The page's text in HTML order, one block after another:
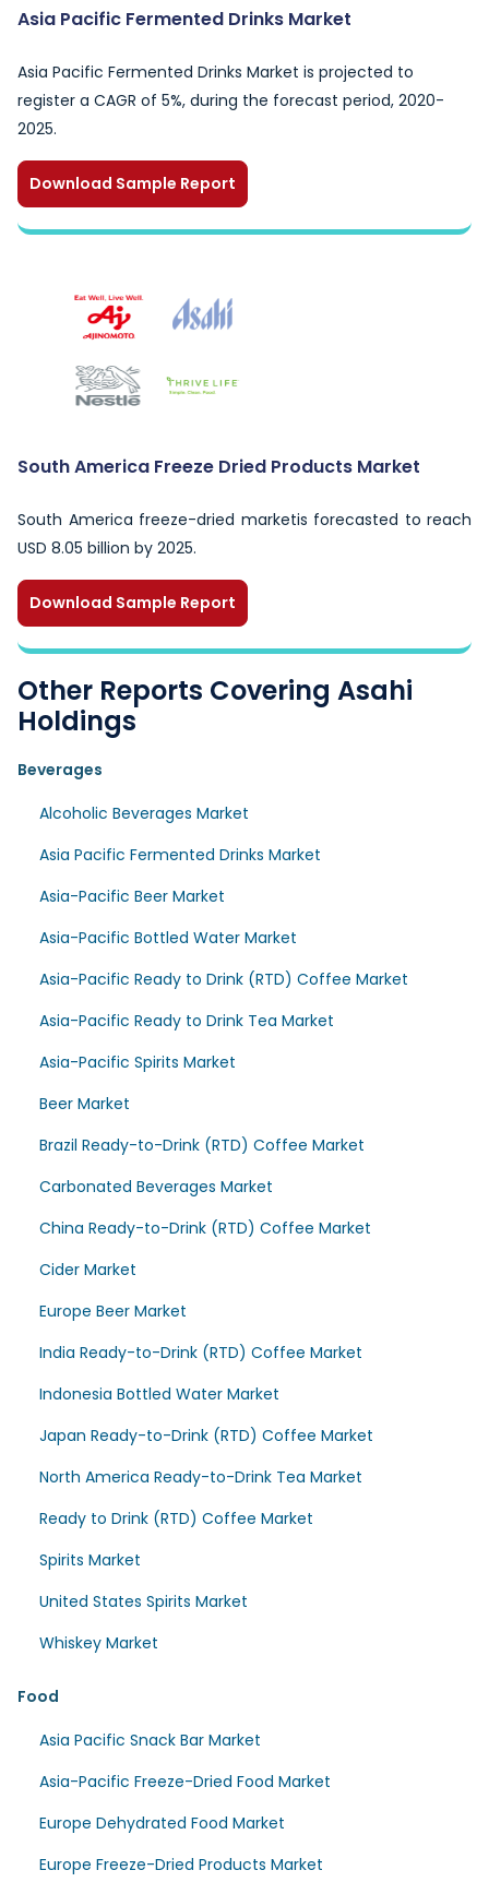
Asia Pacific Fermented Drinks Market
Asia Pacific Fermented Drinks Market is projected to
register a CAGR of 5%, during the forecast period, 2020-
2025.
Download Sample Report
South America Freeze Dried Products Market
South America freeze-dried marketis forecasted to reach
USD 8.05 billion by 2025.
Download Sample Report
Other Reports Covering Asahi
Holdings
Beverages
Alcoholic Beverages Market
Asia Pacific Fermented Drinks Market
Asia-Pacific Beer Market
Asia-Pacific Bottled Water Market
Asia-Pacific Ready to Drink (RTD) Coffee Market
Asia-Pacific Ready to Drink Tea Market
Asia-Pacific Spirits Market
Beer Market
Brazil Ready-to-Drink (RTD) Coffee Market
Carbonated Beverages Market
China Ready-to-Drink (RTD) Coffee Market
Cider Market
Europe Beer Market
India Ready-to-Drink (RTD) Coffee Market
Indonesia Bottled Water Market
Japan Ready-to-Drink (RTD) Coffee Market
North America Ready-to-Drink Tea Market
Ready to Drink (RTD) Coffee Market
Spirits Market
United States Spirits Market
Whiskey Market
Food
Asia Pacific Snack Bar Market
Asia-Pacific Freeze-Dried Food Market
Europe Dehydrated Food Market
Europe Freeze-Dried Products Market